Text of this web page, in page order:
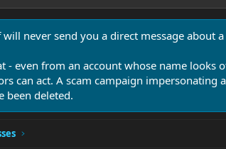
will never send you a direct message about
- even from an account whose name
can act. A scam campaign
been deleted.